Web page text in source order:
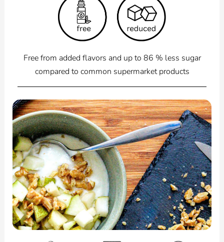
Free from added flavors and up to 86 % less sugar
compared to common supermarket products